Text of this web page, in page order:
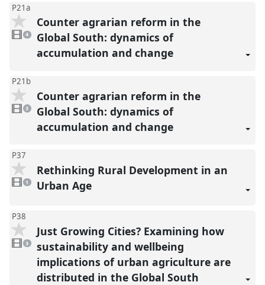
P21a
videos
present
4
Counter agrarian reform in the
Global South: dynamics of
accumulation and change
P21b
3
videos
present
3
Counter agrarian reform in the
Global South: dynamics of
accumulation and change
P37
1
video
present
1
Rethinking Rural Development in an
Urban Age
P38
3
videos
present
3
Just Growing Cities? Examining how
sustainability and wellbeing
implications of urban agriculture are
distributed in the Global South